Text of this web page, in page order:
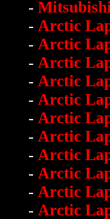
-
- Arctic
- Arctic
- Arctic
- Arctic
- Arctic
- Arctic
- Arctic
- Arctic
- Arctic
- Arctic
- Arctic